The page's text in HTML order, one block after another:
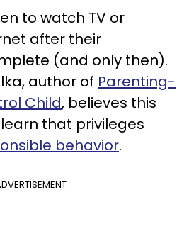
to watch TV or
after their
(and only then).
author of Parenting-
Child, believes this
that privileges
behavior.